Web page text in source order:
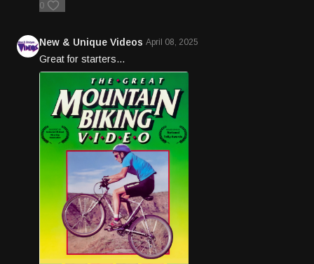
0
New & Unique Videos April 08, 2025
Great for starters...